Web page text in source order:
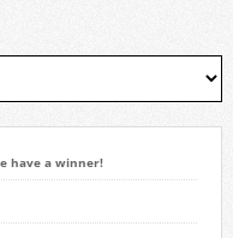
have a winner!